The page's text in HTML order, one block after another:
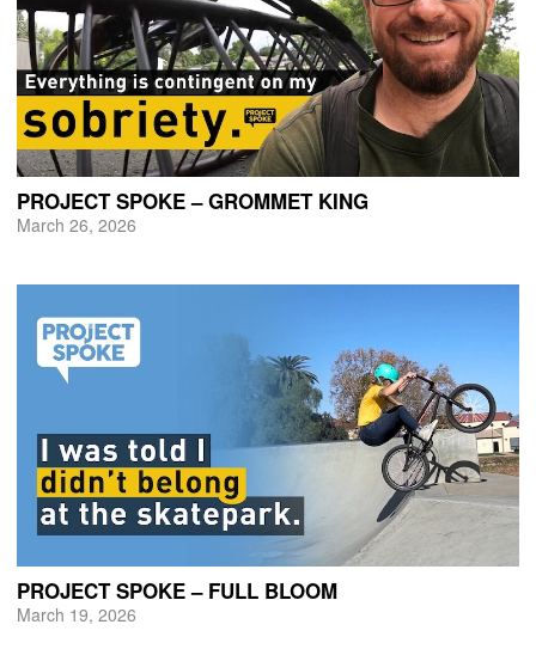
PROJECT SPOKE – GROMMET KING
March 26, 2026
PROJECT SPOKE – FULL BLOOM
March 19, 2026